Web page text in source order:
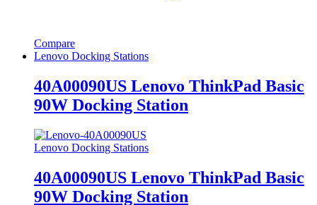
Compare
Lenovo Docking Stations
40A00090US Lenovo ThinkPad Basic
90W Docking Station
Lenovo Docking Stations
40A00090US Lenovo ThinkPad Basic
90W Docking Station